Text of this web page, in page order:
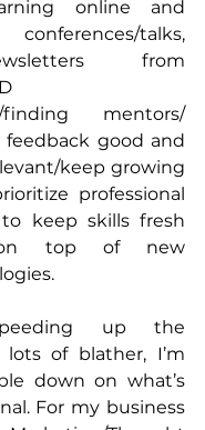
online and
talks,
from
finding mentors/
feedback good and
keep growing
professional
keep skills fresh
top of new
up the
of blather, I’m
down on what’s
For my business